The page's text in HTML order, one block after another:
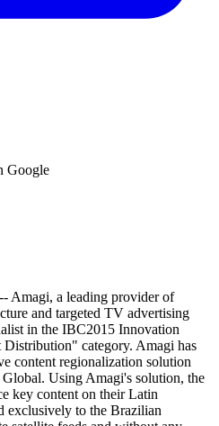
Google
Amagi, a leading provider of
and targeted TV advertising
in the IBC2015 Innovation
category. Amagi has
content regionalization solution
Using Amagi's solution, the
key content on their Latin
exclusively to the Brazilian